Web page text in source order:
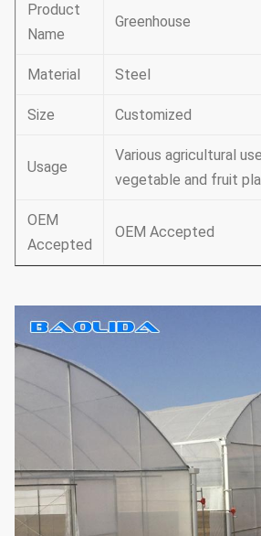
Product
Name
Greenhouse
Material Steel
Size Customized
Usage
Various agricultural
vegetable and fruit
OEM
Accepted
OEM Accepted